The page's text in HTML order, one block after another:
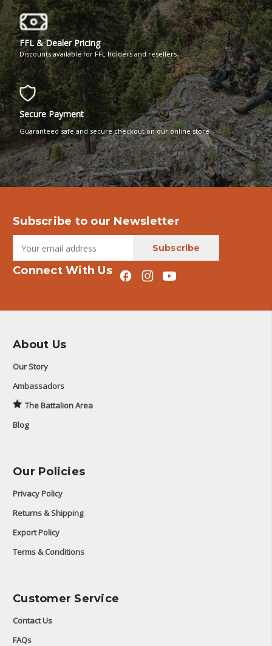
FFL & Dealer Pricing
Discounts available for FFL holders and resellers.
Secure Payment
Guaranteed safe and secure checkout on our online store
Subscribe to our Newsletter
Connect With Us
About Us
Our Story
Ambassadors
The Battalion Area
Blog
Our Policies
Privacy Policy
Returns & Shipping
Export Policy
Terms & Conditions
Customer Service
Contact Us
FAQs